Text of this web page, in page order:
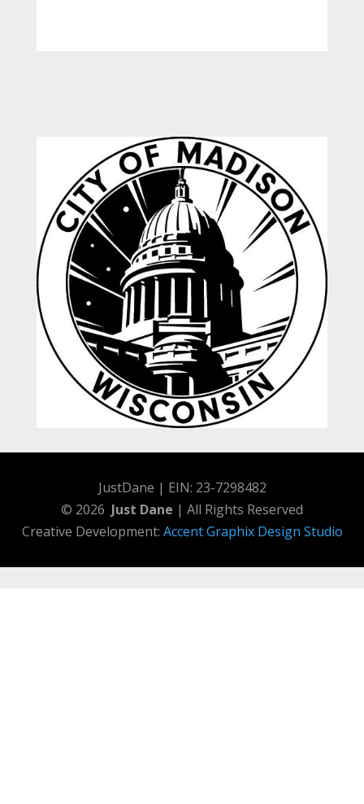
JustDane | EIN: 23-7298482
© 2026 Just Dane | All Rights Reserved
Creative Development: Accent Graphix Design Studio